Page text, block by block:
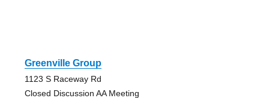
Greenville Group
1123 S Raceway Rd
Closed Discussion AA Meeting